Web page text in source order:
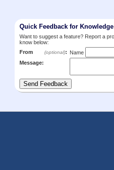
Quick Feedback for
Want to suggest a feature? Report a
know below:
From
(optional): Name
Message: